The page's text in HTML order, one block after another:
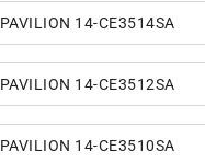
PAVILION 14-CE3514SA
PAVILION 14-CE3512SA
PAVILION 14-CE3510SA